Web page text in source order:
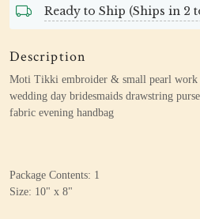
Ready to Ship (Ships in 2
Description
Moti Tikki embroider & small pearl work
wedding day bridesmaids drawstring
fabric evening handbag
Package Contents: 1
Size: 10" x 8"